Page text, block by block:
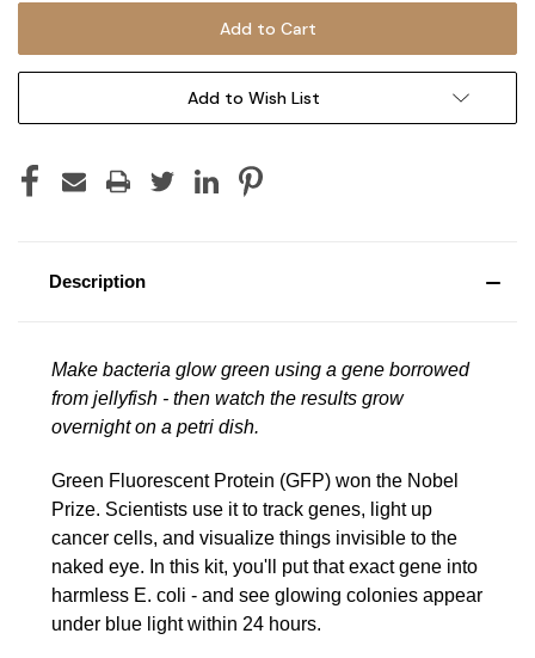
Add to Wish List
Description
Make bacteria glow green using a gene borrowed
from jellyfish - then watch the results grow
overnight on a petri dish.
Green Fluorescent Protein (GFP) won the Nobel
Prize. Scientists use it to track genes, light up
cancer cells, and visualize things invisible to the
naked eye. In this kit, you'll put that exact gene into
harmless E. coli - and see glowing colonies appear
under blue light within 24 hours.